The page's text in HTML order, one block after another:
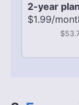
2-year
$1.99/